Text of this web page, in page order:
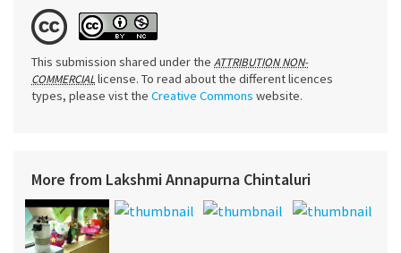
This submission shared under the ATTRIBUTION NON-
COMMERCIALlicense. To read about the different licences
types, please vist the Creative Commons website.
More from Lakshmi Annapurna Chintaluri